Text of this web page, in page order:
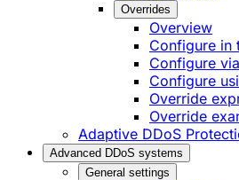
Overrides
Overview
Configure in
Configure
Configure
Override
Override
Adaptive DDoS
Advanced DDoS systems
General settings